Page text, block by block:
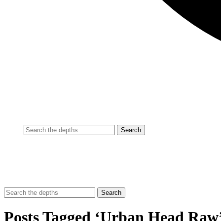
Posts Tagged ‘Urban Head